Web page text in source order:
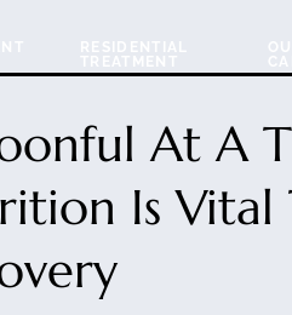
At A
Is Vital